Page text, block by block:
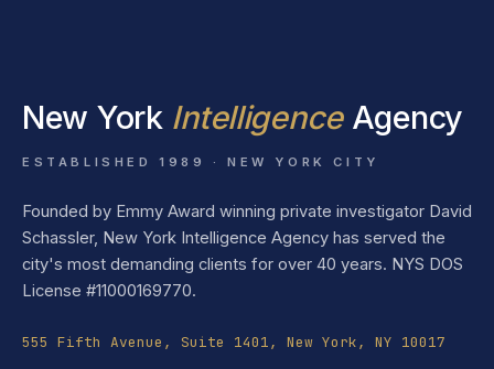
New York IntelligenceAgency
ESTABLISHED 1989 · NEW YORK CITY
Founded by Emmy Award winning private investigator David
Schassler, New York Intelligence Agency has served the
city's most demanding clients for over 40 years. NYS DOS
License #11000169770.
555 Fifth Avenue, Suite 1401, New York, NY 10017